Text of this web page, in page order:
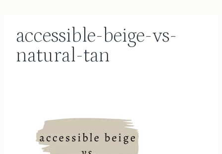
accessible-beige-vs-
natural-tan